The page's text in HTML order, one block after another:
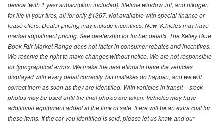
device (with 1 year subscription included), lifetime window tint, and nitrogen
for life in your tires, all for only $1367. Not available with special finance or
lease offers. Dealer pricing may include incentives. New Vehicles may have
market adjustment pricing. See dealership for further details. The Kelley Blue
Book Fair Market Range does not factor in consumer rebates and incentives.
We reserve the right to make changes without notice. We are not responsible
for typographical errors. We make the best efforts to have the vehicles
displayed with every detail correctly, but mistakes do happen, and we will
correct them as soon as they are identified. With vehicles in transit – stock
photos may be used until the final photos are taken. Vehicles may have
additional equipment added at the time of sale, there will be an extra cost for
these items. If the car you identified is sold, please let us know and our